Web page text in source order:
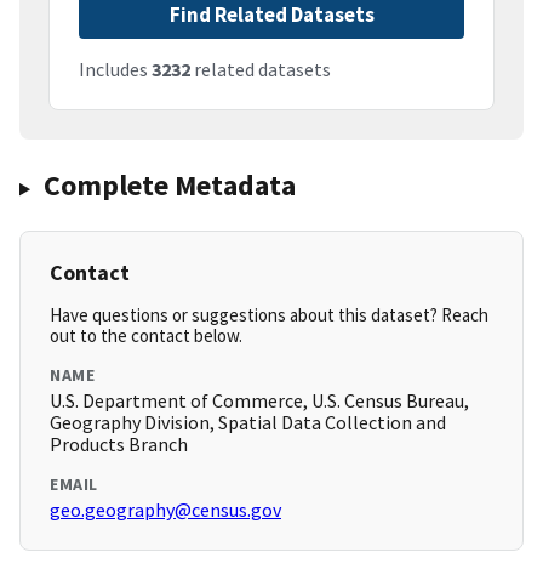
Find Related Datasets
Includes 3232 related datasets
Complete Metadata
Contact
Have questions or suggestions about this dataset? Reach
out to the contact below.
NAME
U.S. Department of Commerce, U.S. Census Bureau,
Geography Division, Spatial Data Collection and
Products Branch
EMAIL
geo.geography@census.gov